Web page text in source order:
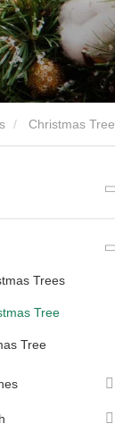
Christmas Tree
Trees
Tree
Tree